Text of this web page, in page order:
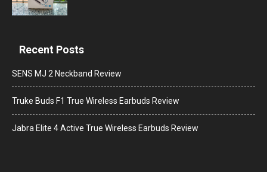
Recent Posts
SENS MJ 2 Neckband Review
Truke Buds F1 True Wireless Earbuds Review
Jabra Elite 4 Active True Wireless Earbuds Review